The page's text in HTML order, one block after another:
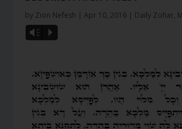
by Zion Nefesh |Apr 10, 2016 | Daily Zohar,
Vm P